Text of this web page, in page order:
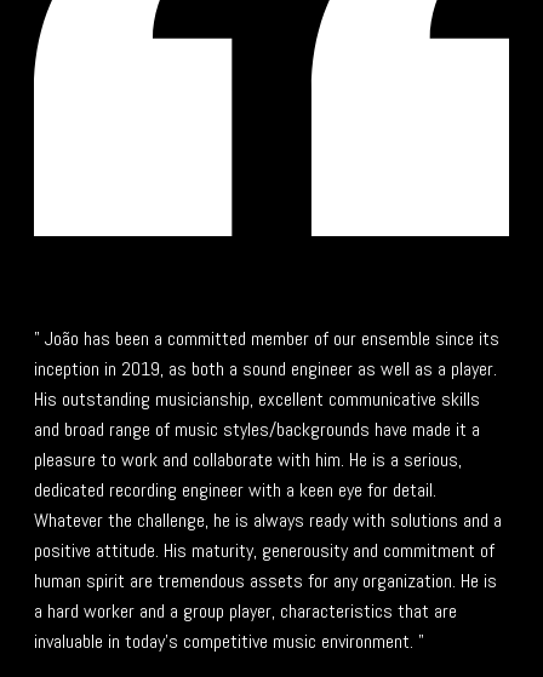
" João has been a committed member of our ensemble since its
inception in 2019, as both a sound engineer as well as a player.
His outstanding musicianship, excellent communicative skills
and broad range of music styles/backgrounds have made it a
pleasure to work and collaborate with him. He is a serious,
dedicated recording engineer with a keen eye for detail.
Whatever the challenge, he is always ready with solutions and a
positive attitude. His maturity, generousity and commitment of
human spirit are tremendous assets for any organization. He is
a hard worker and a group player, characteristics that are
invaluable in today's competitive music environment. "